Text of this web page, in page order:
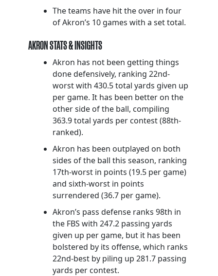
The teams have hit the over in four
of Akron’s 10 games with a set total.
AKRON STATS & INSIGHTS
Akron has not been getting things
done defensively, ranking 22nd-
worst with 430.5 total yards given up
per game. It has been better on the
other side of the ball, compiling
363.9 total yards per contest (88th-
ranked).
Akron has been outplayed on both
sides of the ball this season, ranking
17th-worst in points (19.5 per game)
and sixth-worst in points
surrendered (36.7 per game).
Akron’s pass defense ranks 98th in
the FBS with 247.2 passing yards
given up per game, but it has been
bolstered by its offense, which ranks
22nd-best by piling up 281.7 passing
yards per contest.